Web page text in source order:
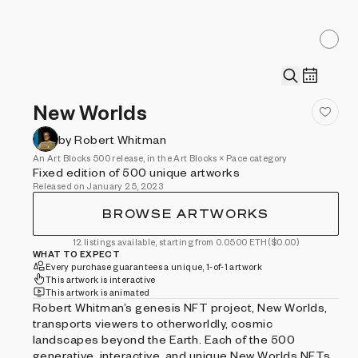
New Worlds
by Robert Whitman
An Art Blocks 500 release, in the Art Blocks × Pace category
Fixed edition of 500 unique artworks
Released on January 25, 2023
BROWSE ARTWORKS
12 listings available, starting from 0.0500 ETH ($0.00)
WHAT TO EXPECT
Every purchase guarantees a unique, 1-of-1 artwork
This artwork is interactive
This artwork is animated
Robert Whitman’s genesis NFT project, New Worlds,
transports viewers to otherworldly, cosmic
landscapes beyond the Earth. Each of the 500
generative, interactive, and unique New Worlds NFTs